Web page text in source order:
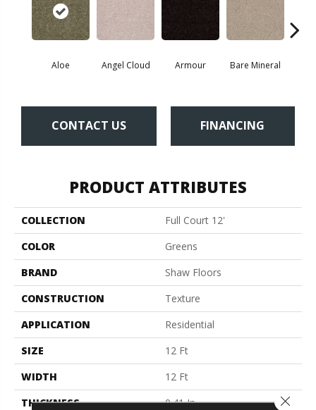
Aloe Angel Cloud Armour Bare Mineral
CONTACT US FINANCING
PRODUCT ATTRIBUTES
COLLECTION
Full Court 12'
COLOR
Greens
BRAND
Shaw Floors
CONSTRUCTION
Texture
APPLICATION
Residential
SIZE
12 Ft
WIDTH
12 Ft
THICKNESS
0.41 In
Close